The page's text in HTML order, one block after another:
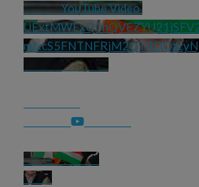
YouTube Video